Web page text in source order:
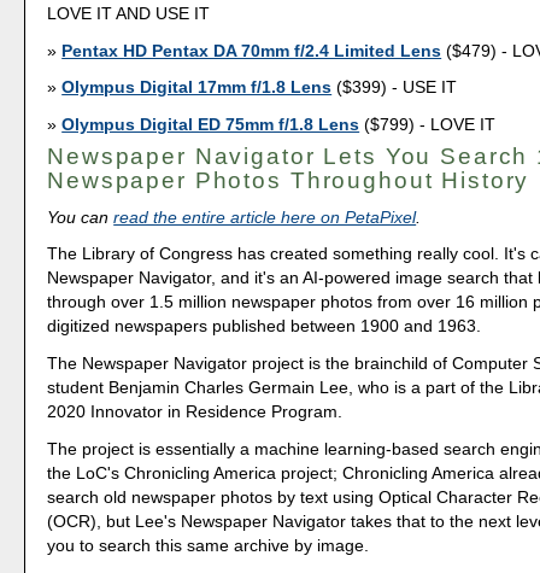
LOVE IT AND USE IT
Pentax HD Pentax DA 70mm f/2.4 Limited Lens ($479) -
Olympus Digital 17mm f/1.8 Lens ($399) - USE IT
Olympus Digital ED 75mm f/1.8 Lens ($799) - LOVE IT
Newspaper Navigator Lets You Search
Newspaper Photos Throughout History
You canread the entire article here on PetaPixel.
The Library of Congress has created something really cool. It's
Newspaper Navigator, and it's an AI-powered image search that
through over 1.5 million newspaper photos from over 16 million
digitized newspapers published between 1900 and 1963.
The Newspaper Navigator project is the brainchild of Computer
student Benjamin Charles Germain Lee, who is a part of the
2020 Innovator in Residence Program.
The project is essentially a machine learning-based search
the LoC's Chronicling America project; Chronicling America
search old newspaper photos by text using Optical Character
(OCR), but Lee's Newspaper Navigator takes that to the next
you to search this same archive by image.